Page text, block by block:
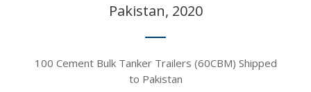
Pakistan, 2020​​​​​​​
100 Cement Bulk Tanker Trailers (60CBM) Shipped
to Pakistan​​​​​​​